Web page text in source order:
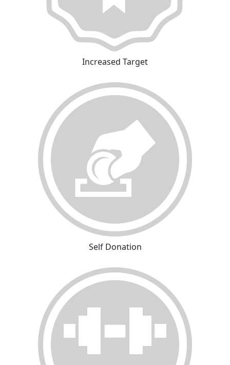
Increased Target
Self Donation